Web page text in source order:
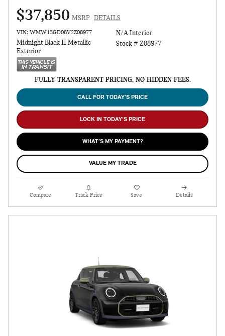
$37,850 MSRP DETAILS
VIN: WMW13GD08V2Z08977
Midnight Black II Metallic
Exterior
N/A Interior
Stock # Z08977
FULLY TRANSPARENT PRICING. NO HIDDEN FEES.
CALL FOR TODAY’S PRICE
LOCK IN TODAY’S PRICE
WHAT’S MY PAYMENT?
VALUE MY TRADE
Compare Track Price Save Details